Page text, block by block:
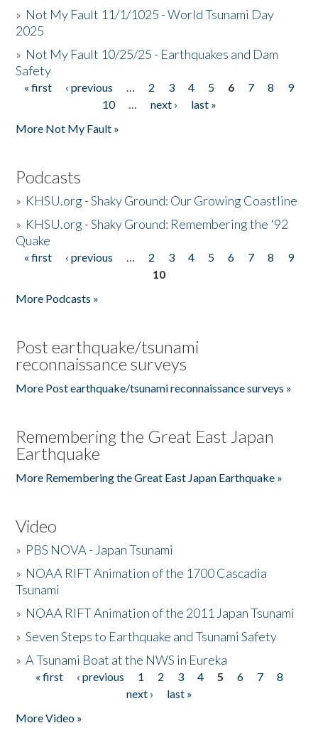
» Not My Fault 11/1/1025 - World Tsunami Day
2025
» Not My Fault 10/25/25 - Earthquakes and Dam
Safety
Pages
« first ‹ previous … 2 3 4 5 6 7 8
9
10
… next ›
last »
More Not My Fault »
Podcasts
» KHSU.org - Shaky Ground: Our Growing Coastline
» KHSU.org - Shaky Ground: Remembering the '92
Quake
Pages
« first ‹ previous … 2 3 4 5 6 7 8
9
10
More Podcasts »
Post earthquake/tsunami
reconnaissance surveys
More Post earthquake/tsunami reconnaissance surveys »
Remembering the Great East Japan
Earthquake
More Remembering the Great East Japan Earthquake »
Video
» PBS NOVA - Japan Tsunami
» NOAA RIFT Animation of the 1700 Cascadia
Tsunami
» NOAA RIFT Animation of the 2011 Japan Tsunami
»Seven Steps to Earthquake and Tsunami Safety
»A Tsunami Boat at the NWS in Eureka
Pages
« first ‹ previous 1 2 3 4 5 6 7
8
next ›
last »
More Video »